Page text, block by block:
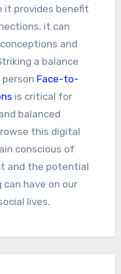
it provides benefit
it can
and
a balance
Face-to-
is critical for
balanced
this digital
conscious of
and the potential
have on our
lives.